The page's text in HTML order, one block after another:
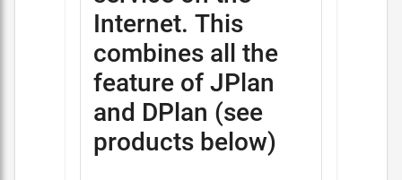
Internet. This
combines all the
feature of JPlan
and DPlan (see
products below)